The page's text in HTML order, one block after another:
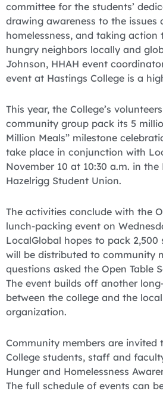
committee for the students’
drawing awareness to the issues
homelessness, and taking action
hungry neighbors locally and
Johnson, HHAH event
event at Hastings College is a
This year, the College’s
community group pack its 5
Million Meals” milestone
take place in conjunction with
November 10 at 10:30 a.m. in the
Hazelrigg Student Union.
The activities conclude with the
lunch-packing event on
LocalGlobal hopes to pack 2,500
will be distributed to community
questions asked the Open Table
The event builds off another
between the college and the
organization.
Community members are invited
College students, staff and
Hunger and Homelessness
The full schedule of events can